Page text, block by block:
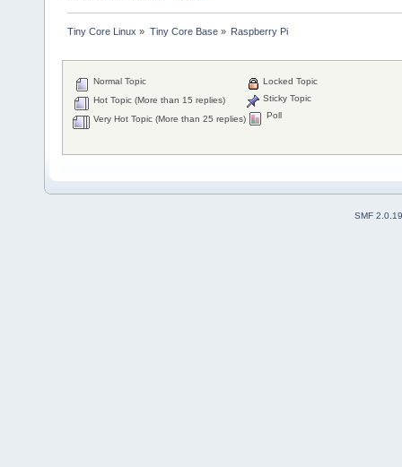
Tiny Core Linux » Tiny Core Base» Raspberry Pi
Normal Topic
Hot Topic (More than 15 replies)
Very Hot Topic (More than 25 replies)
Locked Topic
Sticky Topic
Poll
SMF 2.0.19